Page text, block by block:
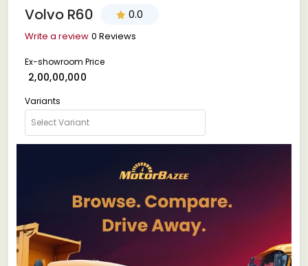
Volvo R60 0.0
Write a review 0 Reviews
Ex-showroom Price
₹ 2,00,00,000
Variants